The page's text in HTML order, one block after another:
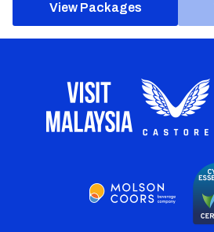
View Packages